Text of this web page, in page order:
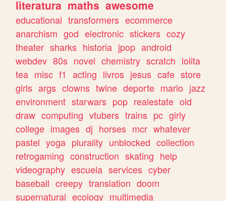
literatura maths awesome
educational transformers ecommerce
anarchism god electronic stickers cozy
theater sharks historia jpop android
webdev 80s novel chemistry scratch lolita
tea misc f1 acting livros jesus cafe store
girls args clowns twine deporte mario jazz
environment starwars pop realestate old
draw computing vtubers trains pc girly
college images dj horses mcr whatever
pastel yoga plurality unblocked collection
retrogaming construction skating help
videography escuela services cyber
baseball creepy translation doom
supernatural ecology multimedia